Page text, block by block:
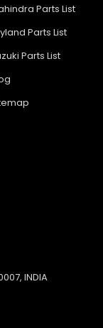
Parts List
Parts List
Parts List
INDIA